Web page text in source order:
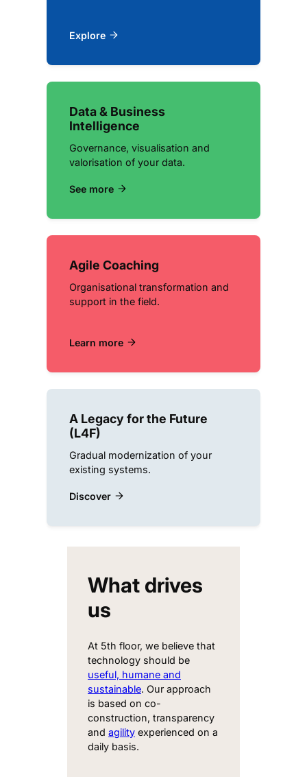
Explore
Data & Business
Intelligence
Governance, visualisation and
valorisation of your data.
See more
Agile Coaching
Organisational transformation and
support in the field.
Learn more
A Legacy for the Future
(L4F)
Gradual modernization of your
existing systems.
Discover
What drives
us
At 5th floor, we believe that
technology should be
useful, humane and
sustainable. Our approach
is based on co-
construction, transparency
and agility experienced on a
daily basis.